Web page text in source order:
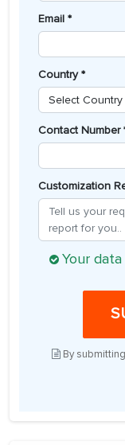
Email *
Country *
Contact Number
Customization
Your
By